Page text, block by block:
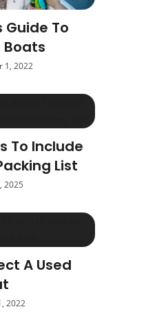
Guide To
Boats
1, 2022
To Include
List
2025
A Used
2022